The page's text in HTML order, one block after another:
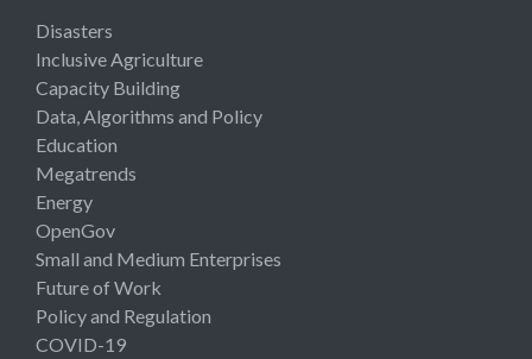
Disasters
Inclusive Agriculture
Capacity Building
Data, Algorithms and Policy
Education
Megatrends
Energy
OpenGov
Small and Medium Enterprises
Future of Work
Policy and Regulation
COVID-19